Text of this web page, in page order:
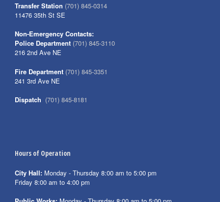
Transfer Station (701) 845-0314
11476 35th St SE
Non-Emergency Contacts:
Police Department (701) 845-3110
216 2nd Ave NE
Fire Department (701) 845-3351
241 3rd Ave NE
Dispatch (701) 845-8181
Hours of Operation
City Hall: Monday - Thursday 8:00 am to 5:00 pm
Friday 8:00 am to 4:00 pm